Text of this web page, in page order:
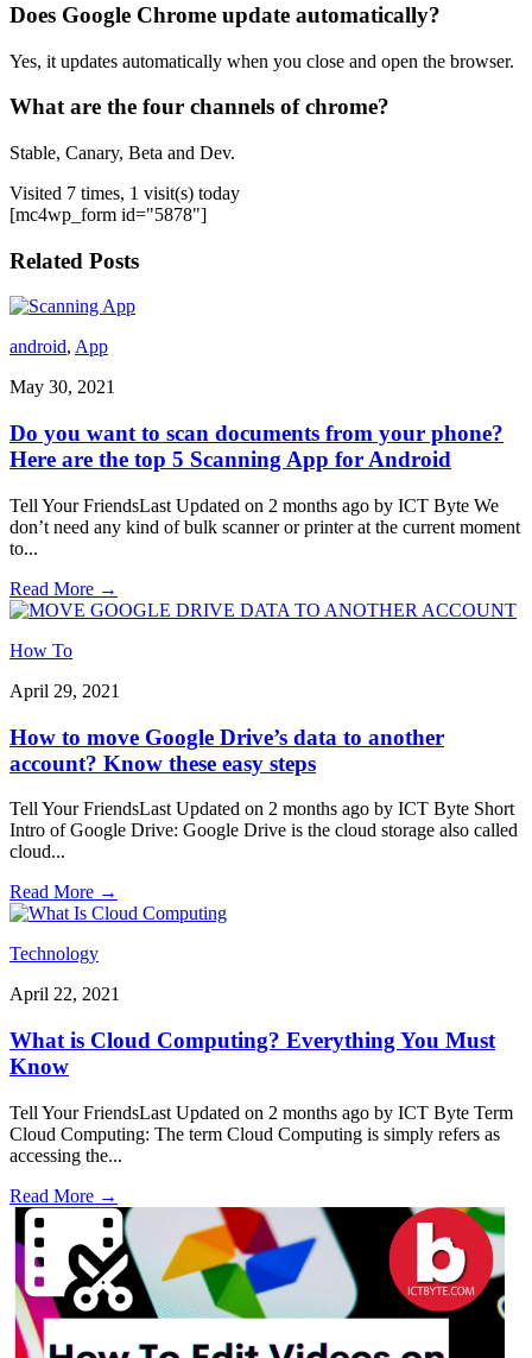
Does Google Chrome update automatically?
Yes, it updates automatically when you close and open the browser.
What are the four channels of chrome?
Stable, Canary, Beta and Dev.
Visited 7 times, 1 visit(s) today
[mc4wp_form id="5878"]
Related Posts
android, App
May 30, 2021
Do you want to scan documents from your phone?
Here are the top 5 Scanning App for Android
Tell Your FriendsLast Updated on 2 months ago by ICT Byte We
don’t need any kind of bulk scanner or printer at the current moment
to...
Read More →
How To
April 29, 2021
How to move Google Drive’s data to another
account? Know these easy steps
Tell Your FriendsLast Updated on 2 months ago by ICT Byte Short
Intro of Google Drive: Google Drive is the cloud storage also called
cloud...
Read More →
Technology
April 22, 2021
What is Cloud Computing? Everything You Must
Know
Tell Your FriendsLast Updated on 2 months ago by ICT Byte Term
Cloud Computing: The term Cloud Computing is simply refers as
accessing the...
Read More →